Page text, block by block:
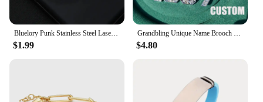
Bluelory Punk Stainless Steel Laser Engraved Name Custom Bracelets For Men Women Anniversary Gift
$1.99
Grandbling Unique Name Brooch Crystal Customized Word Pins Handmade Custom Word Jewelry Wedding Party Badges
$4.80